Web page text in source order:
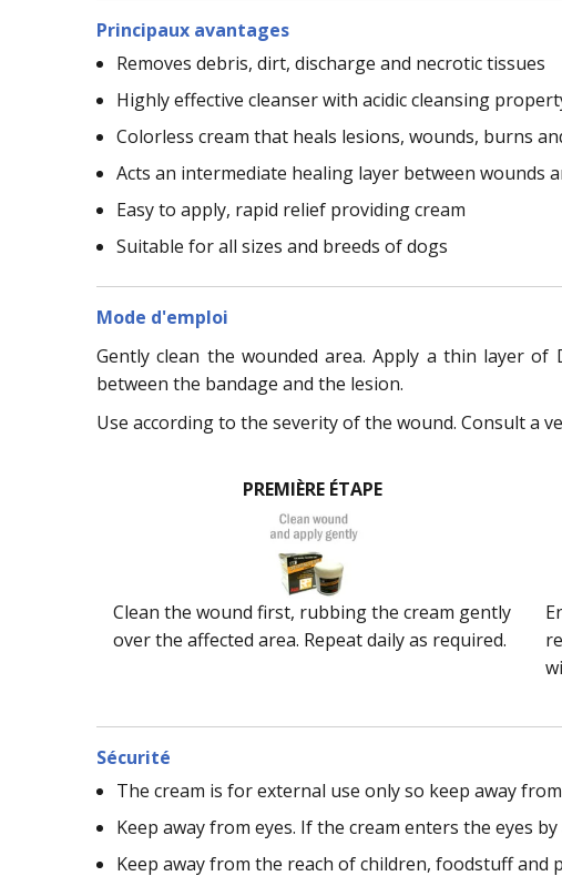
Principaux avantages
Removes debris, dirt, discharge and necrotic tissues
Highly effective cleanser with acidic cleansing
Colorless cream that heals lesions, wounds, burns
Acts an intermediate healing layer between wounds
Easy to apply, rapid relief providing cream
Suitable for all sizes and breeds of dogs
Mode d'emploi
Gently clean the wounded area. Apply a thin layer of
between the bandage and the lesion.
Use according to the severity of the wound. Consult a
PREMIÈRE ÉTAPE
Clean the wound first, rubbing the cream gently
over the affected area. Repeat daily as required.
Sécurité
The cream is for external use only so keep away
Keep away from eyes. If the cream enters the eyes
Keep away from the reach of children, foodstuff and